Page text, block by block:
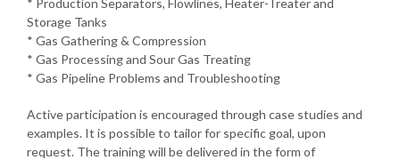
* Production Separators, Flowlines, Heater-Treater and
Storage Tanks
* Gas Gathering & Compression
* Gas Processing and Sour Gas Treating
* Gas Pipeline Problems and Troubleshooting
Active participation is encouraged through case studies and
examples. It is possible to tailor for specific goal, upon
request. The training will be delivered in the form of